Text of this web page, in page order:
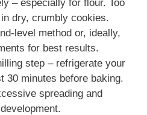
– especially for flour. Too
dry, crumbly cookies.
level method or, ideally,
for best results.
step – refrigerate your
30 minutes before baking.
spreading and